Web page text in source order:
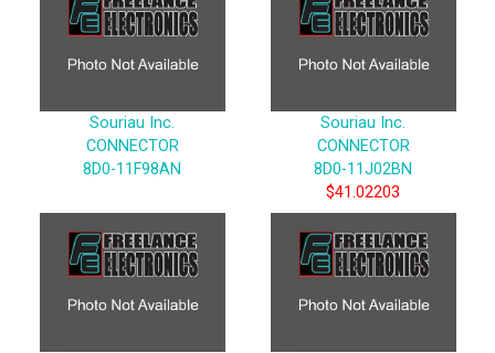
Souriau Inc.
CONNECTOR
8D0-11F98AN
Souriau Inc.
CONNECTOR
8D0-11J02BN
$41.02203